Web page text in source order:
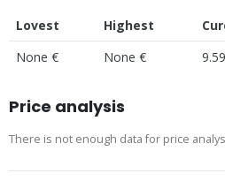
Lovest Highest
None €
None €
Price analysis
There is not enough data for price